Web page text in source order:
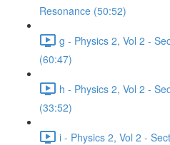
Resonance (50:52)
g - Physics 2, Vol 2 -
(60:47)
h - Physics 2, Vol 2 -
(33:52)
i - Physics 2, Vol 2 -